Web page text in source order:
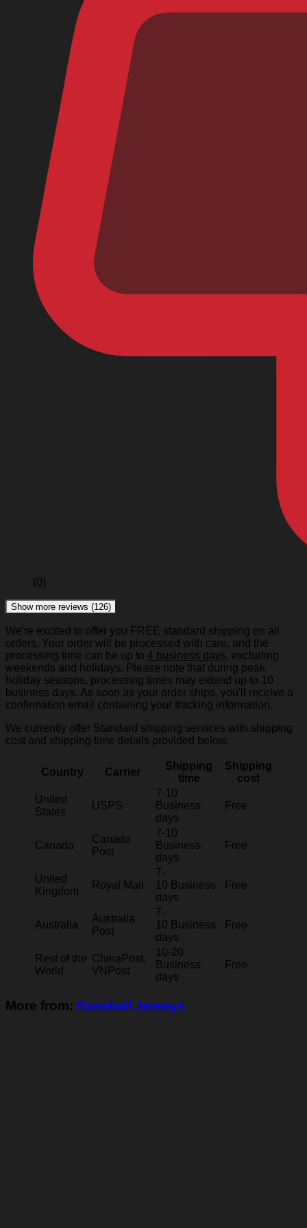
(0)
Show more reviews (126)
We're excited to offer you FREE standard shipping on all
orders. Your order will be processed with care, and the
processing time can be up to 4 business days, excluding
weekends and holidays. Please note that during peak
holiday seasons, processing times may extend up to 10
business days. As soon as your order ships, you'll receive a
confirmation email containing your tracking information.
We currently offer Standard shipping services with shipping
cost and shipping time details provided below.
Country Carrier
Shipping
time
Shipping
cost
United
States
USPS
7-10
Business
days
Free
Canada
Canada
Post
7-10
Business
days
Free
United
Kingdom
Royal Mail
7-
10 Business
days
Free
Australia
Australia
Post
7-
10 Business
days
Free
Rest of the
World
ChinaPost,
VNPost
10-20
Business
days
Free
More from: Baseball Jerseys